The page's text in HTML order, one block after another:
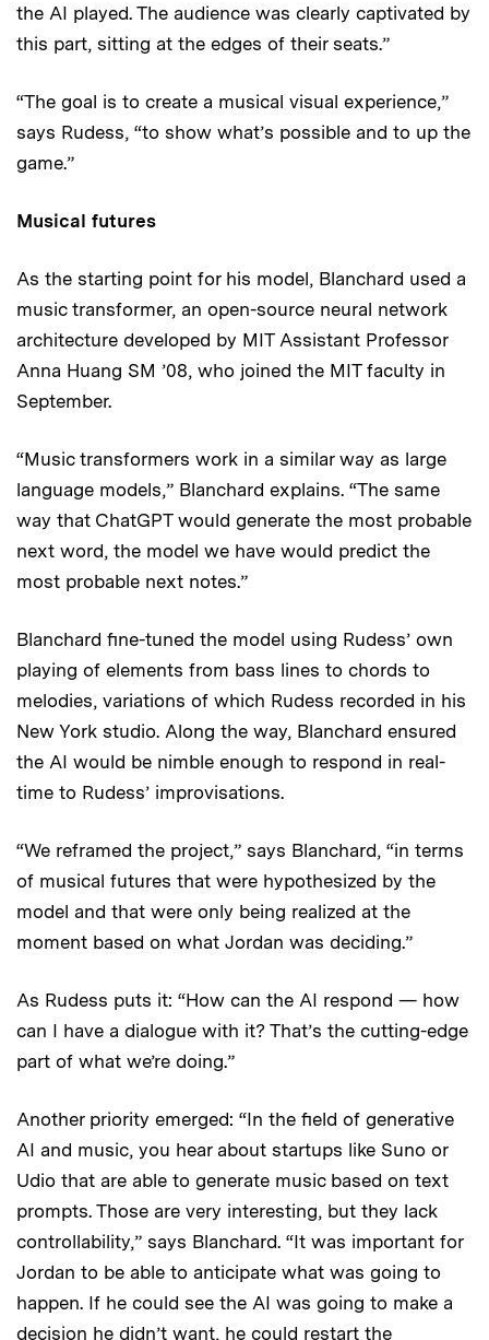
the AI played. The audience was clearly captivated by
this part, sitting at the edges of their seats.”
“The goal is to create a musical visual experience,”
says Rudess, “to show what’s possible and to up the
game.”
Musical futures
As the starting point for his model, Blanchard used a
music transformer, an open-source neural network
architecture developed by MIT Assistant Professor
Anna Huang SM ’08, who joined the MIT faculty in
September.
“Music transformers work in a similar way as large
language models,” Blanchard explains. “The same
way that ChatGPT would generate the most probable
next word, the model we have would predict the
most probable next notes.”
Blanchard fine-tuned the model using Rudess’ own
playing of elements from bass lines to chords to
melodies, variations of which Rudess recorded in his
New York studio. Along the way, Blanchard ensured
the AI would be nimble enough to respond in real-
time to Rudess’ improvisations.
“We reframed the project,” says Blanchard, “in terms
of musical futures that were hypothesized by the
model and that were only being realized at the
moment based on what Jordan was deciding.”
As Rudess puts it: “How can the AI respond — how
can I have a dialogue with it? That’s the cutting-edge
part of what we’re doing.”
Another priority emerged: “In the field of generative
AI and music, you hear about startups like Suno or
Udio that are able to generate music based on text
prompts. Those are very interesting, but they lack
controllability,” says Blanchard. “It was important for
Jordan to be able to anticipate what was going to
happen. If he could see the AI was going to make a
decision he didn’t want, he could restart the